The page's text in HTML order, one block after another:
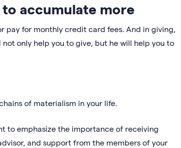
accumulate more
pay for monthly credit card fees. And in giving,
only help you to give, but he will help you to
of materialism in your life.
to emphasize the importance of receiving
and support from the members of your